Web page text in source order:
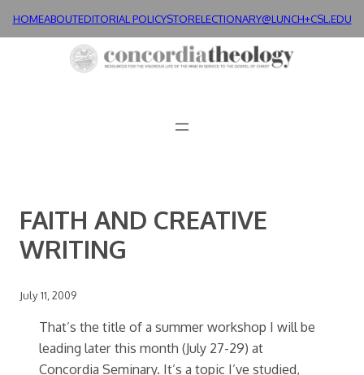
HOMEABOUTEDITORIAL POLICYSTORELECTIONARY@LUNCH+CSL.EDU
FAITH AND CREATIVE
WRITING
July 11, 2009
That’s the title of a summer workshop I will be
leading later this month (July 27-29) at
Concordia Seminary. It’s a topic I’ve studied,